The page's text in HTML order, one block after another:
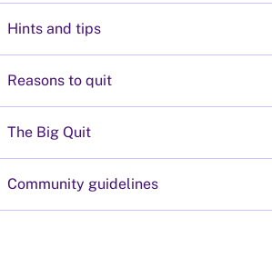
Hints and tips
Reasons to quit
The Big Quit
Community guidelines